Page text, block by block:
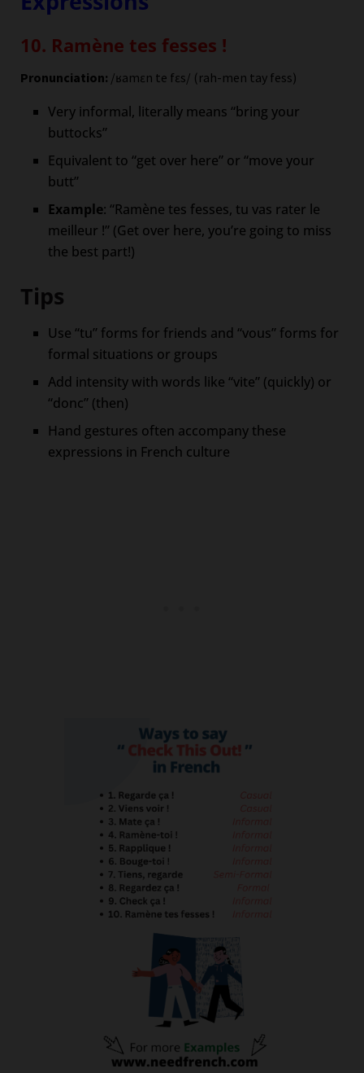
10. Ramène tes fesses !
Pronunciation: /ʁamɛn te fɛs/ (rah-men tay fess)
Very informal, literally means “bring your
buttocks”
Equivalent to “get over here” or “move your
butt”
Example: “Ramène tes fesses, tu vas rater le
meilleur !” (Get over here, you’re going to miss
the best part!)
Tips
Use “tu” forms for friends and “vous” forms for
formal situations or groups
Add intensity with words like “vite” (quickly) or
“donc” (then)
Hand gestures often accompany these
expressions in French culture